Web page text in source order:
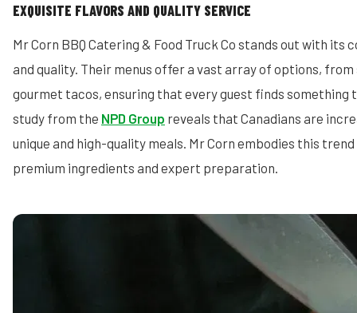
EXQUISITE FLAVORS AND QUALITY SERVICE
Mr Corn BBQ Catering & Food Truck Co stands out with
and quality. Their menus offer a vast array of options,
gourmet tacos, ensuring that every guest finds something
study from the NPD Group reveals that Canadians are
unique and high-quality meals. Mr Corn embodies this
premium ingredients and expert preparation.